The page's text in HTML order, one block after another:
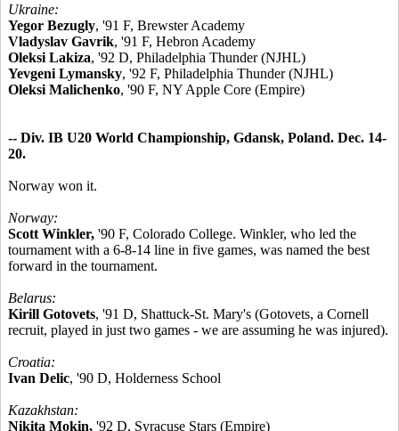
Ukraine:
Yegor Bezugly, '91 F, Brewster Academy
Vladyslav Gavrik, '91 F, Hebron Academy
Oleksi Lakiza, '92 D, Philadelphia Thunder (NJHL)
Yevgeni Lymansky, '92 F, Philadelphia Thunder (NJHL)
Oleksi Malichenko, '90 F, NY Apple Core (Empire)
-- Div. IB U20 World Championship, Gdansk, Poland. Dec. 14-
20.
Norway won it.
Norway:
Scott Winkler, '90 F, Colorado College. Winkler, who led the
tournament with a 6-8-14 line in five games, was named the best
forward in the tournament.
Belarus:
Kirill Gotovets, '91 D, Shattuck-St. Mary's (Gotovets, a Cornell
recruit, played in just two games - we are assuming he was injured).
Croatia:
Ivan Delic, '90 D, Holderness School
Kazakhstan:
Nikita Mokin, '92 D, Syracuse Stars (Empire)